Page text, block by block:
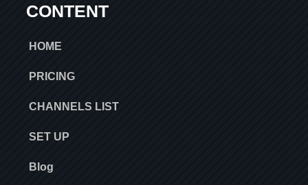
CONTENT
HOME
PRICING
CHANNELS LIST
SET UP
Blog